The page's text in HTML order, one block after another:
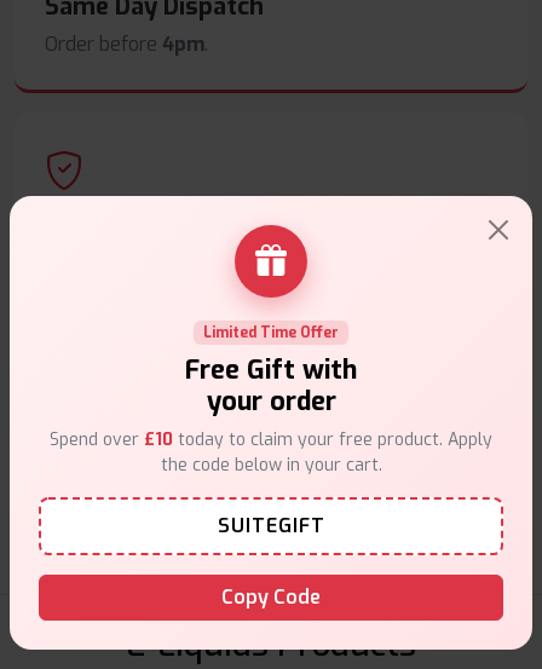
Same Day Dispatch
Order before 4pm.
Secure Payments
Safe & trusted checkout.
Customer Support
E-Liquids Products
Limited Time Offer
Free Gift with
your order
Spend over £10 today to claim your free product. Apply
the code below in your cart.
SUITEGIFT
Copy Code